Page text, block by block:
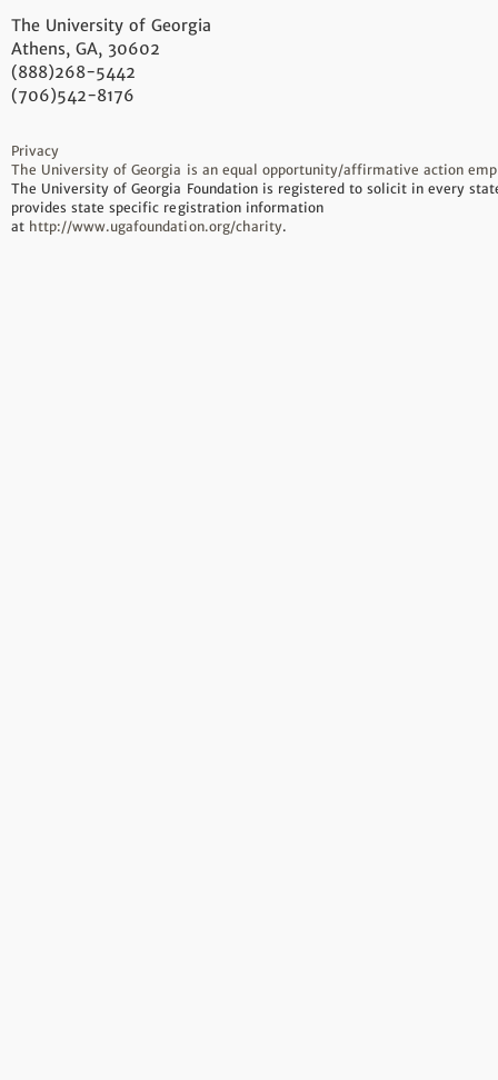
The University of Georgia
Athens, GA, 30602
(888)268-5442
(706)542-8176
Privacy
The University of Georgia is an equal opportunity/affirmative action
The University of Georgia Foundation is registered to solicit in every
provides state specific registration information
at http://www.ugafoundation.org/charity.